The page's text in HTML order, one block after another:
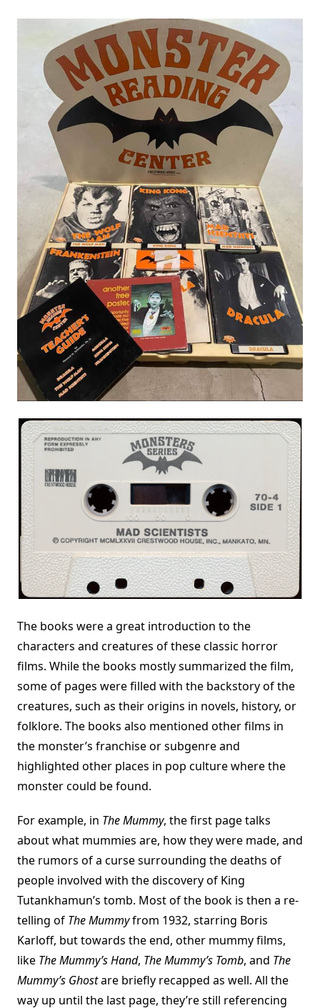
The books were a great introduction to the
characters and creatures of these classic horror
films. While the books mostly summarized the film,
some of pages were filled with the backstory of the
creatures, such as their origins in novels, history, or
folklore. The books also mentioned other films in
the monster’s franchise or subgenre and
highlighted other places in pop culture where the
monster could be found.
For example, in The Mummy, the first page talks
about what mummies are, how they were made, and
the rumors of a curse surrounding the deaths of
people involved with the discovery of King
Tutankhamun’s tomb. Most of the book is then a re-
telling of The Mummyfrom 1932, starring Boris
Karloff, but towards the end, other mummy films,
like The Mummy’s Hand, The Mummy’s Tomb, and The
Mummy’s Ghostare briefly recapped as well. All the
way up until the last page, they’re still referencing